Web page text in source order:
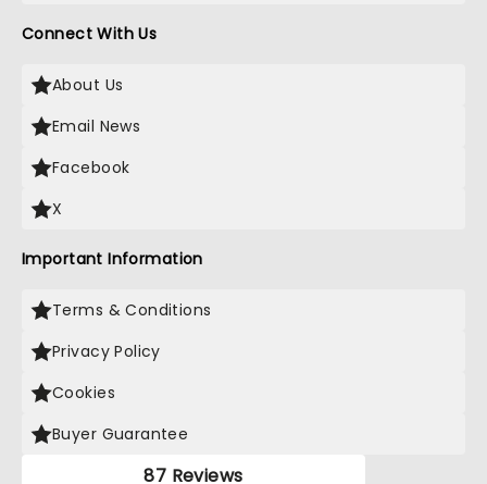
Connect With Us
About Us
Email News
Facebook
X
Important Information
Terms & Conditions
Privacy Policy
Cookies
Buyer Guarantee
87 Reviews